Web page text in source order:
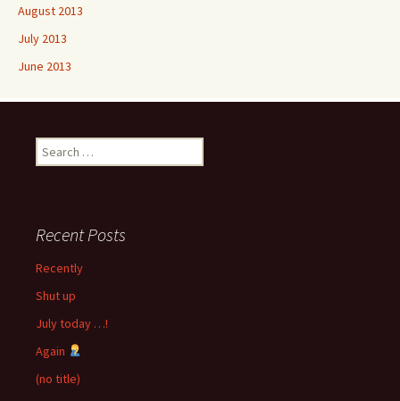
August 2013
July 2013
June 2013
Search
for:
Recent Posts
Recently
Shut up
July today …!
Again
(no title)